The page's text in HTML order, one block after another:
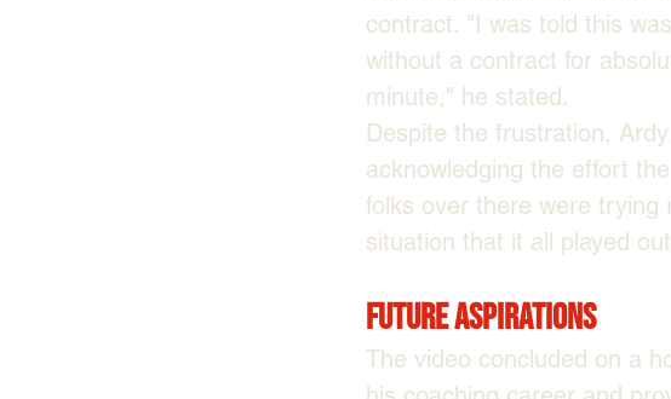
contract. "I was told this
without a contract for
minute," he stated.
Despite the frustration,
acknowledging the effort
folks over there were trying
situation that it all played
Future Aspirations
The video concluded on a